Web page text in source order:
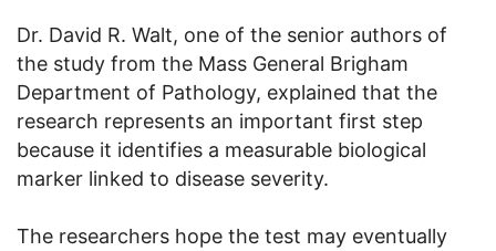
Dr. David R. Walt, one of the senior authors of
the study from the Mass General Brigham
Department of Pathology, explained that the
research represents an important first step
because it identifies a measurable biological
marker linked to disease severity.
The researchers hope the test may eventually